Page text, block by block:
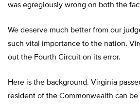
was egregiously wrong on both the
We deserve much better from our
such vital importance to the nation.
out the Fourth Circuit on its error.
Here is the background. Virginia
resident of the Commonwealth can